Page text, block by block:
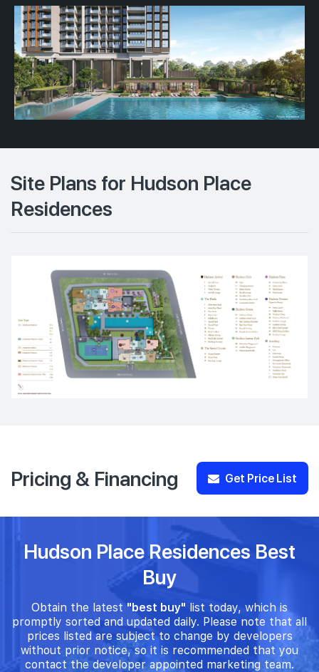
Site Plans for Hudson Place
Residences
Pricing & Financing Get Price List
Hudson Place Residences Best
Buy
Obtain the latest "best buy" list today, which is
promptly sorted and updated daily. Please note that all
prices listed are subject to change by developers
without prior notice, so it is recommended that you
contact the developer appointed marketing team.